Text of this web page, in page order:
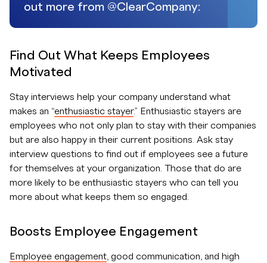
out more from @ClearCompany:
Find Out What Keeps Employees
Motivated
Stay interviews help your company understand what
makes an “enthusiastic stayer.” Enthusiastic stayers are
employees who not only plan to stay with their companies
but are also happy in their current positions. Ask stay
interview questions to find out if employees see a future
for themselves at your organization. Those that do are
more likely to be enthusiastic stayers who can tell you
more about what keeps them so engaged.
Boosts Employee Engagement
Employee engagement , good communication, and high